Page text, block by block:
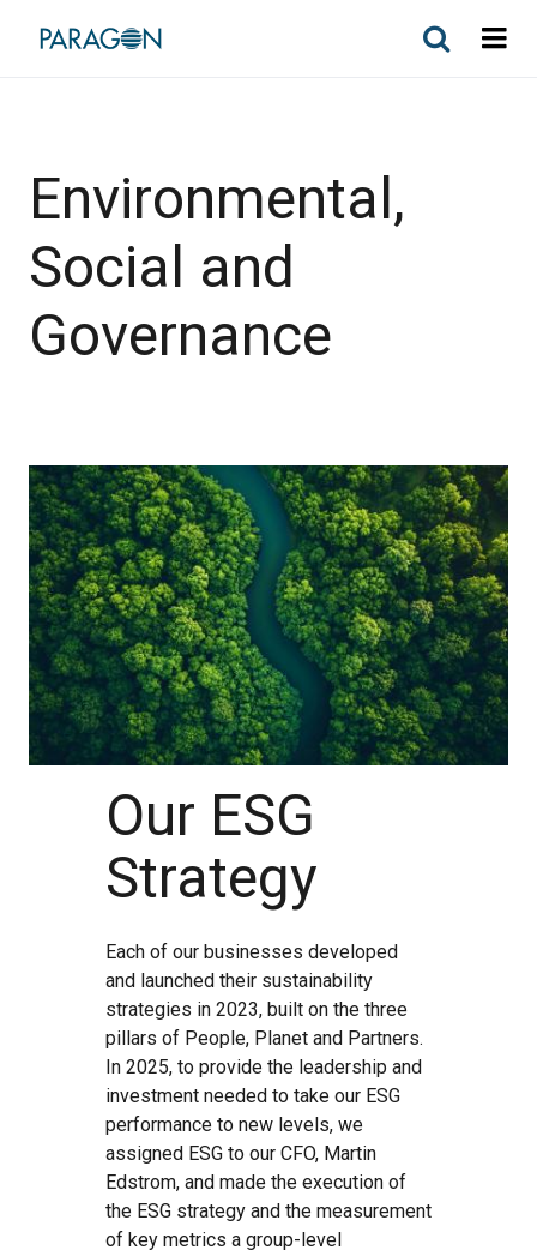
Environmental,
Social and
Governance
Our ESG
Strategy
Each of our businesses developed
and launched their sustainability
strategies in 2023, built on the three
pillars of People, Planet and Partners.
In 2025, to provide the leadership and
investment needed to take our ESG
performance to new levels, we
assigned ESG to our CFO, Martin
Edstrom, and made the execution of
the ESG strategy and the measurement
of key metrics a group-level